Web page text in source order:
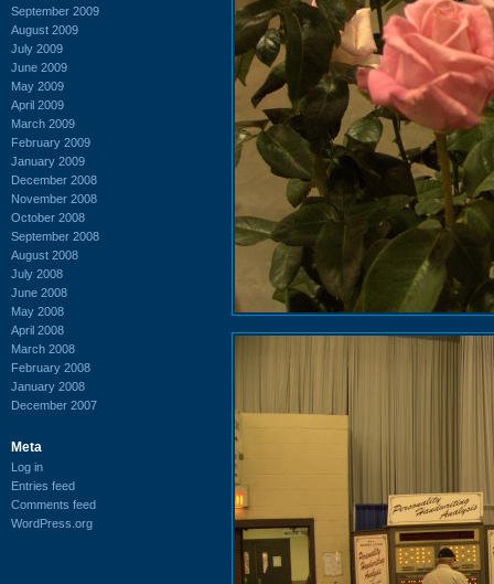
September 2009
August 2009
July 2009
June 2009
May 2009
April 2009
March 2009
February 2009
January 2009
December 2008
November 2008
October 2008
September 2008
August 2008
July 2008
June 2008
May 2008
April 2008
March 2008
February 2008
January 2008
December 2007
Meta
Log in
Entries feed
Comments feed
WordPress.org